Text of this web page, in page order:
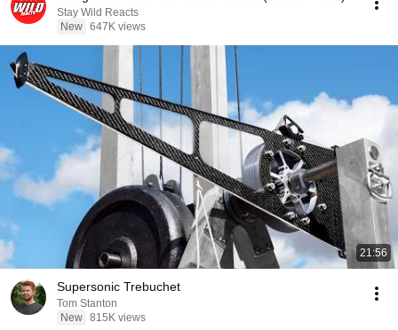
Stay Wild Reacts
New 647K views
21:56
Supersonic Trebuchet
Tom Stanton
New 815K views